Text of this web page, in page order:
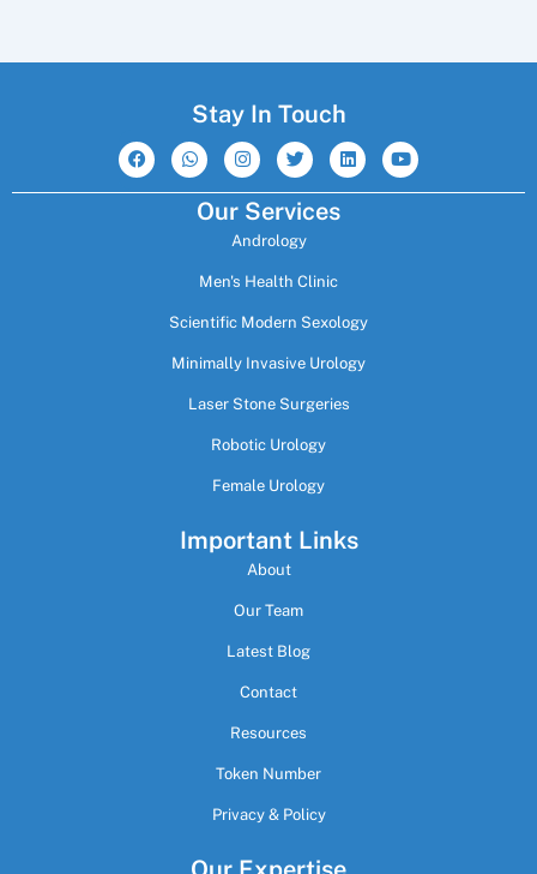
Stay In Touch
F
a
c
e
W
h
a
t
I
n
s
t
a
g
r
m
T
w
i
t
t
e
r
L
i
n
k
Y
o
u
t
Our Services
Andrology
Men's Health Clinic
Scientific Modern Sexology
Minimally Invasive Urology
Laser Stone Surgeries
Robotic Urology
Female Urology
Important Links
About
Our Team
Latest Blog
Contact
Resources
Token Number
Privacy & Policy